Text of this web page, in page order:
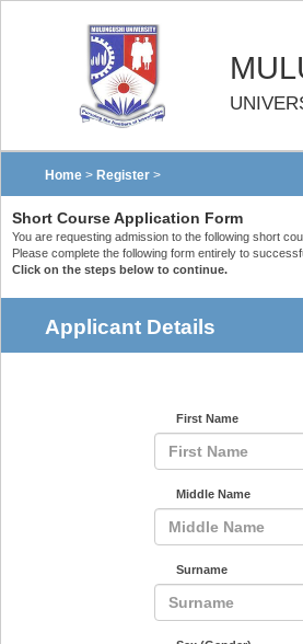
Home > Register >
Short Course Application Form
You are requesting admission to the following short
Please complete the following form entirely to
Click on the steps below to continue.
Applicant Details
First Name
Middle Name
Surname